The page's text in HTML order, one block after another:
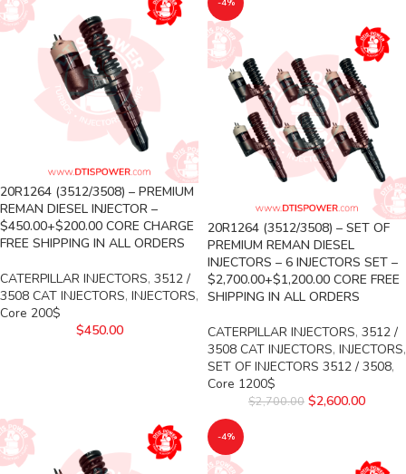
20R1264 (3512/3508) – PREMIUM
REMAN DIESEL INJECTOR –
$450.00+$200.00 CORE CHARGE
FREE SHIPPING IN ALL ORDERS
CATERPILLAR INJECTORS, 3512 /
3508 CAT INJECTORS, INJECTORS,
Core 200$
$450.00
-4%
20R1264 (3512/3508) – SET OF
PREMIUM REMAN DIESEL
INJECTORS – 6 INJECTORS SET –
$2,700.00+$1,200.00 CORE FREE
SHIPPING IN ALL ORDERS
CATERPILLAR INJECTORS, 3512 /
3508 CAT INJECTORS, INJECTORS,
SET OF INJECTORS 3512 / 3508,
Core 1200$
$2,700.00 $2,600.00
-4%